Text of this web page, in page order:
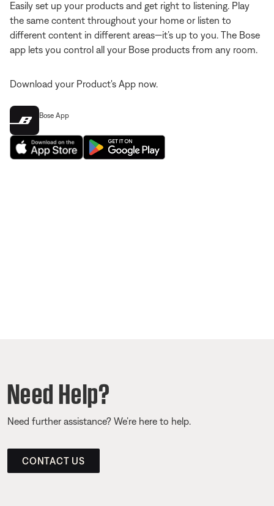
Easily set up your products and get right to listening. Play
the same content throughout your home or listen to
different content in different areas—it’s up to you. The Bose
app lets you control all your Bose products from any room.
Download your Product's App now.
Bose App
Need Help?
Need further assistance? We’re here to help.
CONTACT US